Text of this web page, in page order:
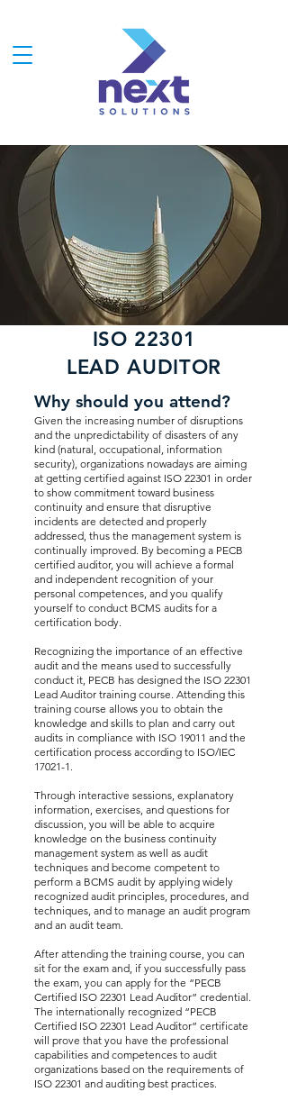
ISO 22301
LEAD AUDITOR
Why should you attend?
Given the increasing number of disruptions
and the unpredictability of disasters of any
kind (natural, occupational, information
security), organizations nowadays are aiming
at getting certified against ISO 22301 in order
to show commitment toward business
continuity and ensure that disruptive
incidents are detected and properly
addressed, thus the management system is
continually improved. By becoming a PECB
certified auditor, you will achieve a formal
and independent recognition of your
personal competences, and you qualify
yourself to conduct BCMS audits for a
certification body.
Recognizing the importance of an effective
audit and the means used to successfully
conduct it, PECB has designed the ISO 22301
Lead Auditor training course. Attending this
training course allows you to obtain the
knowledge and skills to plan and carry out
audits in compliance with ISO 19011 and the
certification process according to ISO/IEC
17021-1.
Through interactive sessions, explanatory
information, exercises, and questions for
discussion, you will be able to acquire
knowledge on the business continuity
management system as well as audit
techniques and become competent to
perform a BCMS audit by applying widely
recognized audit principles, procedures, and
techniques, and to manage an audit program
and an audit team.
After attending the training course, you can
sit for the exam and, if you successfully pass
the exam, you can apply for the “PECB
Certified ISO 22301 Lead Auditor” credential.
The internationally recognized “PECB
Certified ISO 22301 Lead Auditor” certificate
will prove that you have the professional
capabilities and competences to audit
organizations based on the requirements of
ISO 22301 and auditing best practices.